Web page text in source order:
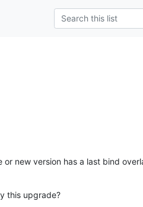
new version has a last bind
this upgrade?